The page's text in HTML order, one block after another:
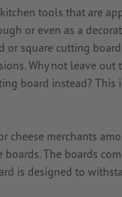
tools that are
or even as a
square cutting
Why not leave
board instead? This
cheese merchants
The boards
is designed to